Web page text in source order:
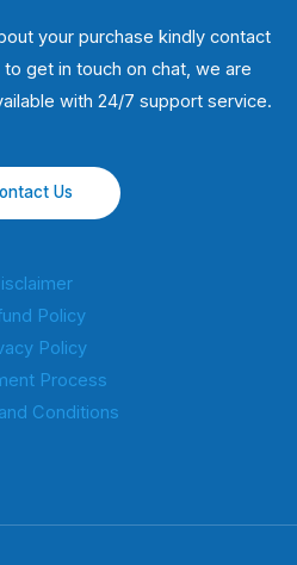
your purchase kindly contact
get in touch on chat, we are
with 24/7 support service.
Us
Policy
Policy
Process
Conditions